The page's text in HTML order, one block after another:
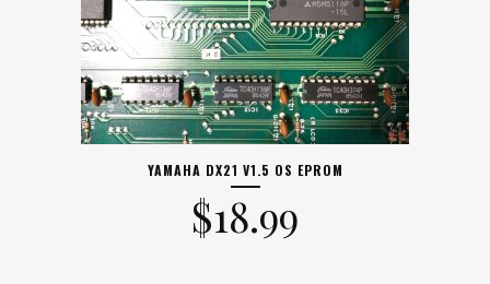
YAMAHA DX21 V1.5 OS EPROM
$18.99